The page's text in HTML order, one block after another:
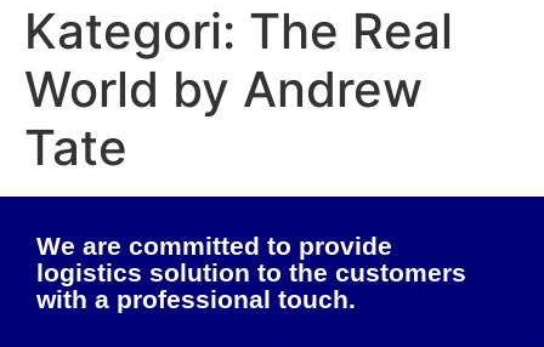
Kategori: The Real
World by Andrew
Tate
We are committed to provide
logistics solution to the customers
with a professional touch.